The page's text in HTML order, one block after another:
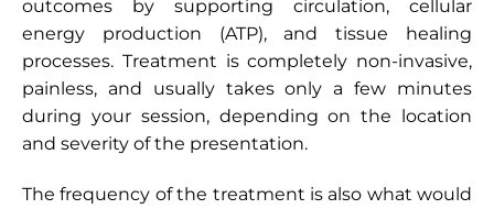
outcomes by supporting circulation, cellular
energy production (ATP), and tissue healing
processes. Treatment is completely non-invasive,
painless, and usually takes only a few minutes
during your session, depending on the location
and severity of the presentation.
The frequency of the treatment is also what would